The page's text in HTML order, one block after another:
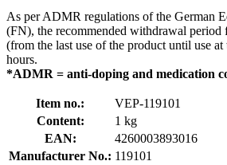
As per ADMR regulations of the German
(FN), the recommended withdrawal period
(from the last use of the product until use
hours.
*ADMR = anti-doping and medication
Item no.:
VEP-119101
Content:
1 kg
EAN:
4260003893016
Manufacturer No.: 119101